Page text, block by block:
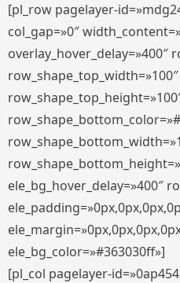
[pl_row pagelayer-
col_gap=»0″
overlay_hover_delay=»400″
row_shape_top_width=»100″
ele_bg_hover_delay=»400″
ele_bg_color=»#363030ff»]
[pl_col pagelayer-